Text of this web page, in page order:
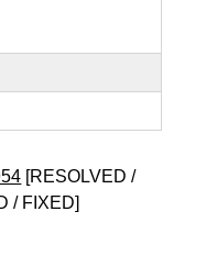
[RESOLVED /
/ FIXED]